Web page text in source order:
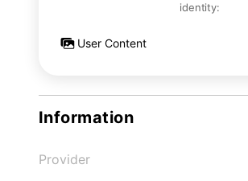
identity:
User Content
Information
Provider